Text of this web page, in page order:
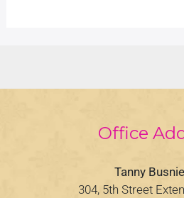
Office
Tanny
304, 5th Street